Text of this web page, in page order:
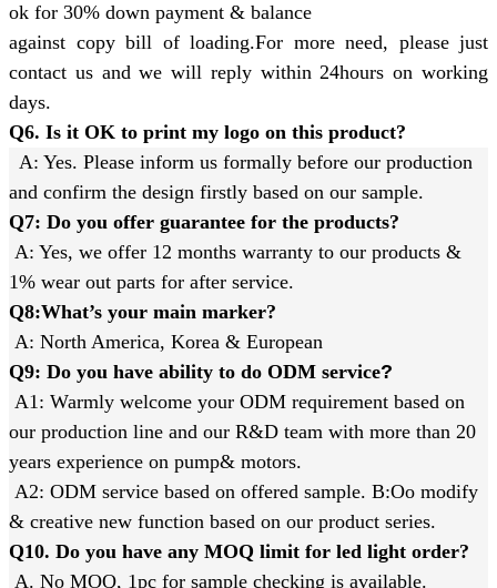
ok for 30% down payment & balance
against copy bill of loading.For more need, please just
contact us and we will reply within 24hours on working
days.
Q6. Is it OK to print my logo on this product?
A: Yes. Please inform us formally before our production
and confirm the design firstly based on our sample.
Q7: Do you offer guarantee for the products?
A: Yes, we offer 12 months warranty to our products &
1% wear out parts for after service.
Q8:What’s your main marker?
A: North America, Korea & European
Q9: Do you have ability to do ODM service?
A1: Warmly welcome your ODM requirement based on
our production line and our R&D team with more than 20
years experience on pump& motors.
A2: ODM service based on offered sample. B:Oo modify
& creative new function based on our product series.
Q10. Do you have any MOQ limit for led light order?
A. No MOQ, 1pc for sample checking is available.